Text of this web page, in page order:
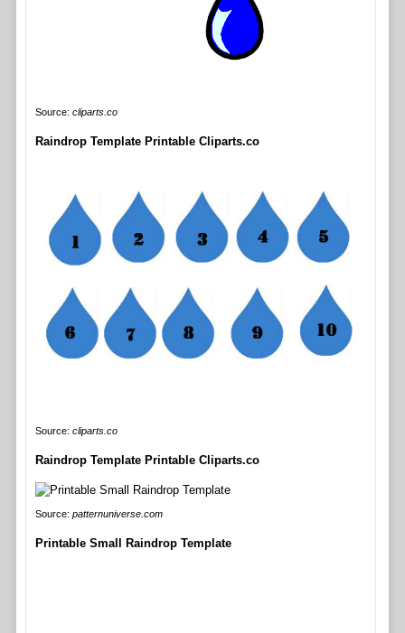
Source: cliparts.co
Raindrop Template Printable Cliparts.co
Source: cliparts.co
Raindrop Template Printable Cliparts.co
Source: patternuniverse.com
Printable Small Raindrop Template